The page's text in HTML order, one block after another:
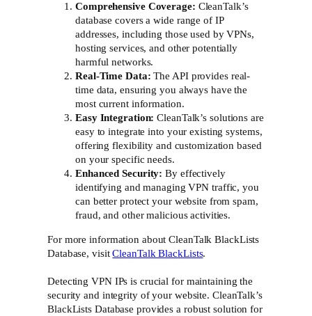
Comprehensive Coverage: CleanTalk’s
database covers a wide range of IP
addresses, including those used by VPNs,
hosting services, and other potentially
harmful networks.
Real-Time Data: The API provides real-
time data, ensuring you always have the
most current information.
Easy Integration: CleanTalk’s solutions are
easy to integrate into your existing systems,
offering flexibility and customization based
on your specific needs.
Enhanced Security: By effectively
identifying and managing VPN traffic, you
can better protect your website from spam,
fraud, and other malicious activities.
For more information about CleanTalk BlackLists
Database, visitCleanTalk BlackLists.
Detecting VPN IPs is crucial for maintaining the
security and integrity of your website. CleanTalk’s
BlackLists Database provides a robust solution for